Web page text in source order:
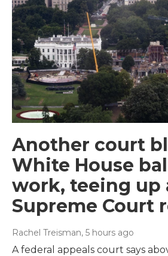
Another court
White House
work, teeing up
Supreme Court
Rachel Treisman, 5 hours ago
A federal appeals court says